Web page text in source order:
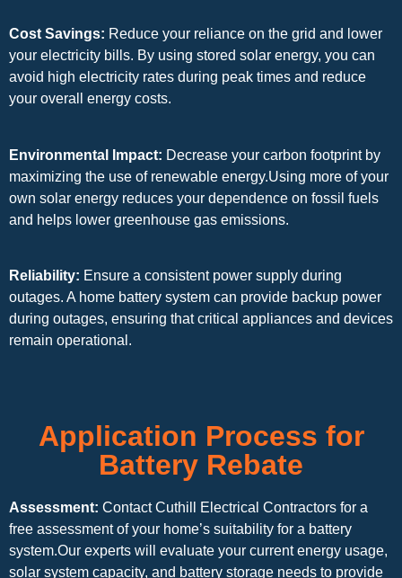
Cost Savings: Reduce your reliance on the grid and lower
your electricity bills. By using stored solar energy, you can
avoid high electricity rates during peak times and reduce
your overall energy costs.
Environmental Impact: Decrease your carbon footprint by
maximizing the use of renewable energy.Using more of your
own solar energy reduces your dependence on fossil fuels
and helps lower greenhouse gas emissions.
Reliability: Ensure a consistent power supply during
outages. A home battery system can provide backup power
during outages, ensuring that critical appliances and devices
remain operational.
Application Process for
Battery Rebate
Assessment: Contact Cuthill Electrical Contractors for a
free assessment of your home’s suitability for a battery
system.Our experts will evaluate your current energy usage,
solar system capacity, and battery storage needs to provide